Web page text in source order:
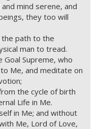
mind serene, and
they too will
the path to the
man to tread.
Supreme, who
Me, and meditate on
the cycle of birth
Life in Me.
in Me; and without
Me, Lord of Love,